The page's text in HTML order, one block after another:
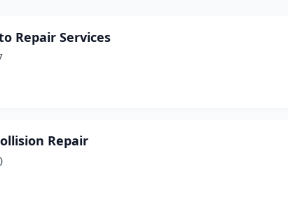
Repair Services
Repair